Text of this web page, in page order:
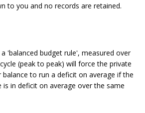
to you and no records are retained.
'balanced budget rule', measured over
(peak to peak) will force the private
to run a deficit on average if the
is in deficit on average over the same